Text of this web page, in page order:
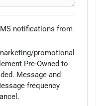
notifications from
promotional
Pre-Owned to
Message and
frequency